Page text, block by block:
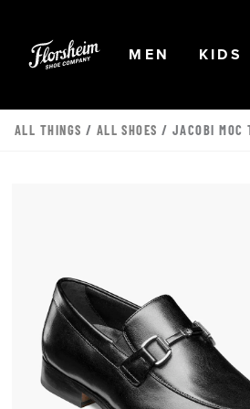
OPEN
MEN OPEN
KIDS
ALL THINGS / ALL SHOES / JACOBI MOC